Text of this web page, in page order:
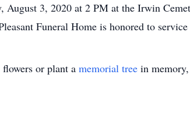
August 3, 2020 at 2 PM at the Irwin
Funeral Home is honored to
flowers or plant a memorial tree in